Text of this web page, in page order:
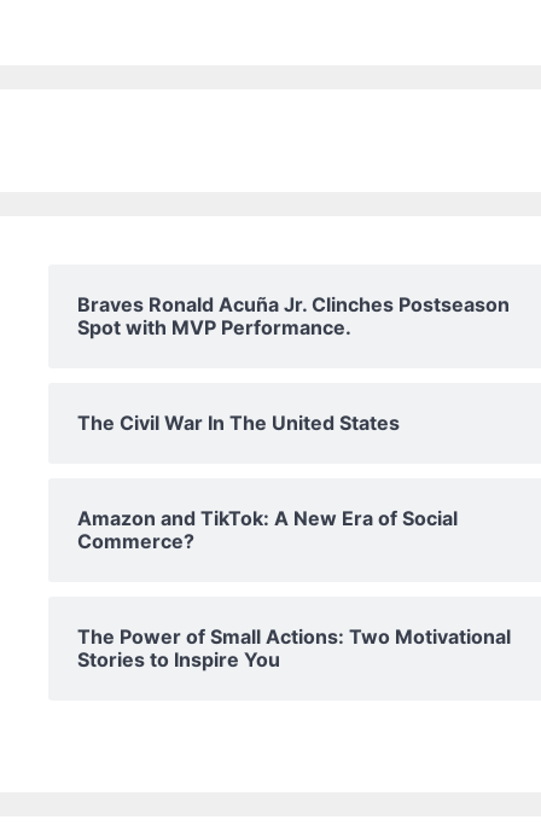
Braves Ronald Acuña Jr. Clinches Postseason
Spot with MVP Performance.
The Civil War In The United States
Amazon and TikTok: A New Era of Social
Commerce?
The Power of Small Actions: Two Motivational
Stories to Inspire You